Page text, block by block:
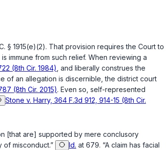
§ 1915(e)(2). That provision requires the Court to
immune from such relief. When reviewing a
(8th Cir. 1984) , and liberally construes the
of an allegation is discernible, the district court
(8th Cir. 2015). Even so, self-represented
Stone v. Harry, 364 F.3d 912, 914-15 (8th Cir.
[that are] supported by mere conclusory
of misconduct.” Id. at 679. “A claim has facial